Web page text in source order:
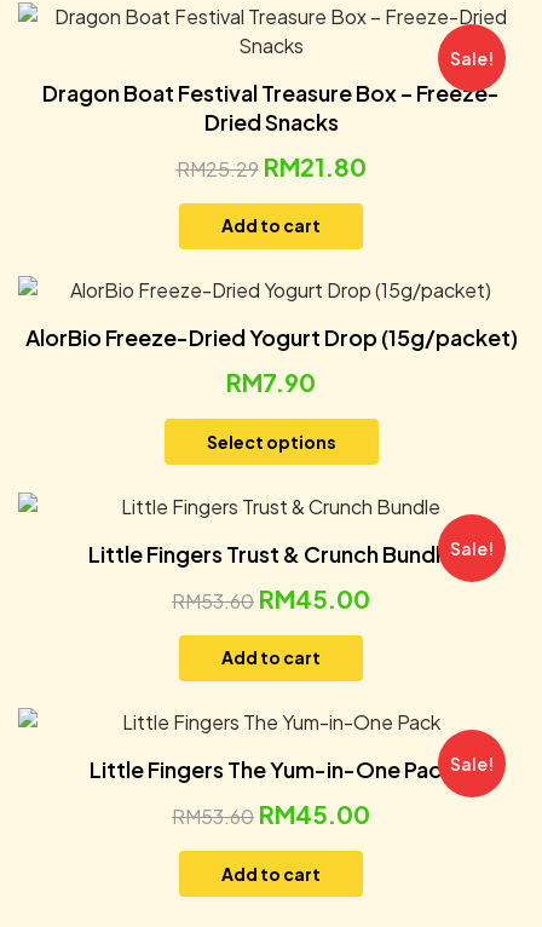
Sale!
Dragon Boat Festival Treasure Box – Freeze-
Dried Snacks
RM25.29 RM21.80
Add to cart
AlorBio Freeze-Dried Yogurt Drop (15g/packet)
RM7.90
Select options
Sale!
Little Fingers Trust & Crunch Bundle
RM53.60 RM45.00
Add to cart
Sale!
Little Fingers The Yum-in-One Pack
RM53.60 RM45.00
Add to cart